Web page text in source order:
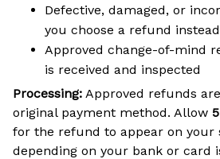
Defective, damaged, or
you choose a refund
Approved change-of-mind
is received and inspected
Processing: Approved refunds
original payment method. Allow
for the refund to appear on your
depending on your bank or card